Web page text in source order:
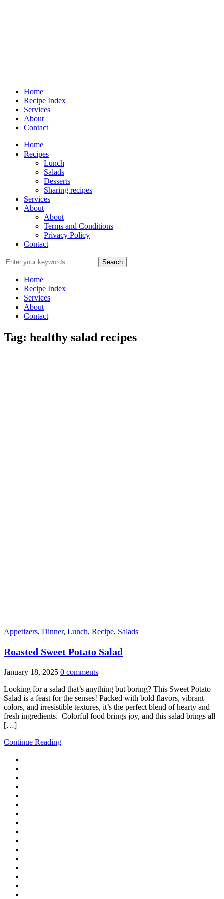
Home
Recipe Index
Services
About
Contact
Home
Recipes
Lunch
Salads
Desserts
Sharing recipes
Services
About
About
Terms and Conditions
Privacy Policy
Contact
Home
Recipe Index
Services
About
Contact
Tag: healthy salad recipes
Appetizers, Dinner, Lunch, Recipe, Salads
Roasted Sweet Potato Salad
January 18, 2025 0 comments
Looking for a salad that’s anything but boring? This Sweet Potato
Salad is a feast for the senses! Packed with bold flavors, vibrant
colors, and irresistible textures, it’s the perfect blend of hearty and
fresh ingredients. Colorful food brings joy, and this salad brings all
[…]
Continue Reading